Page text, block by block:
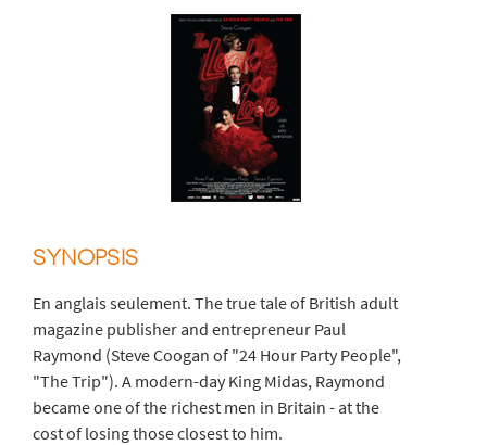
SYNOPSIS
En anglais seulement. The true tale of British adult
magazine publisher and entrepreneur Paul
Raymond (Steve Coogan of "24 Hour Party People",
"The Trip"). A modern-day King Midas, Raymond
became one of the richest men in Britain - at the
cost of losing those closest to him.